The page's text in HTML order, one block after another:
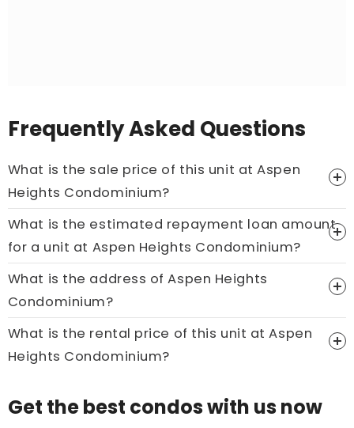
Frequently Asked Questions
What is the sale price of this unit at Aspen
Heights Condominium?
Price On Ask
Call now:+65 89861688
What is the estimated repayment loan amount
for a unit at Aspen Heights Condominium?
What is the address of Aspen Heights
Condominium?
What is the rental price of this unit at Aspen
Heights Condominium?
Get the best condos with us now